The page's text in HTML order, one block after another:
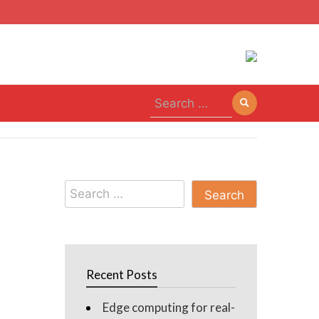
Search
for:
Search
for:
Recent Posts
Edge computing for real-